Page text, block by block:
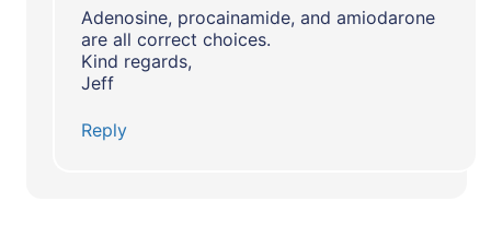
Adenosine, procainamide, and amiodarone
are all correct choices.
Kind regards,
Jeff
Reply